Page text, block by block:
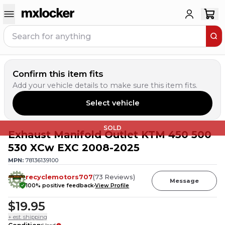
Confirm this item fits
Add your vehicle details to make sure this item fits.
Select vehicle
SOLD
Exhaust Manifold Outlet KTM 450 500
530 XCw EXC 2008-2025
MPN: 78136139100
recyclemotors707(73 Reviews)
100% positive feedbackView Profile
Message
$19.95
+ est. shipping